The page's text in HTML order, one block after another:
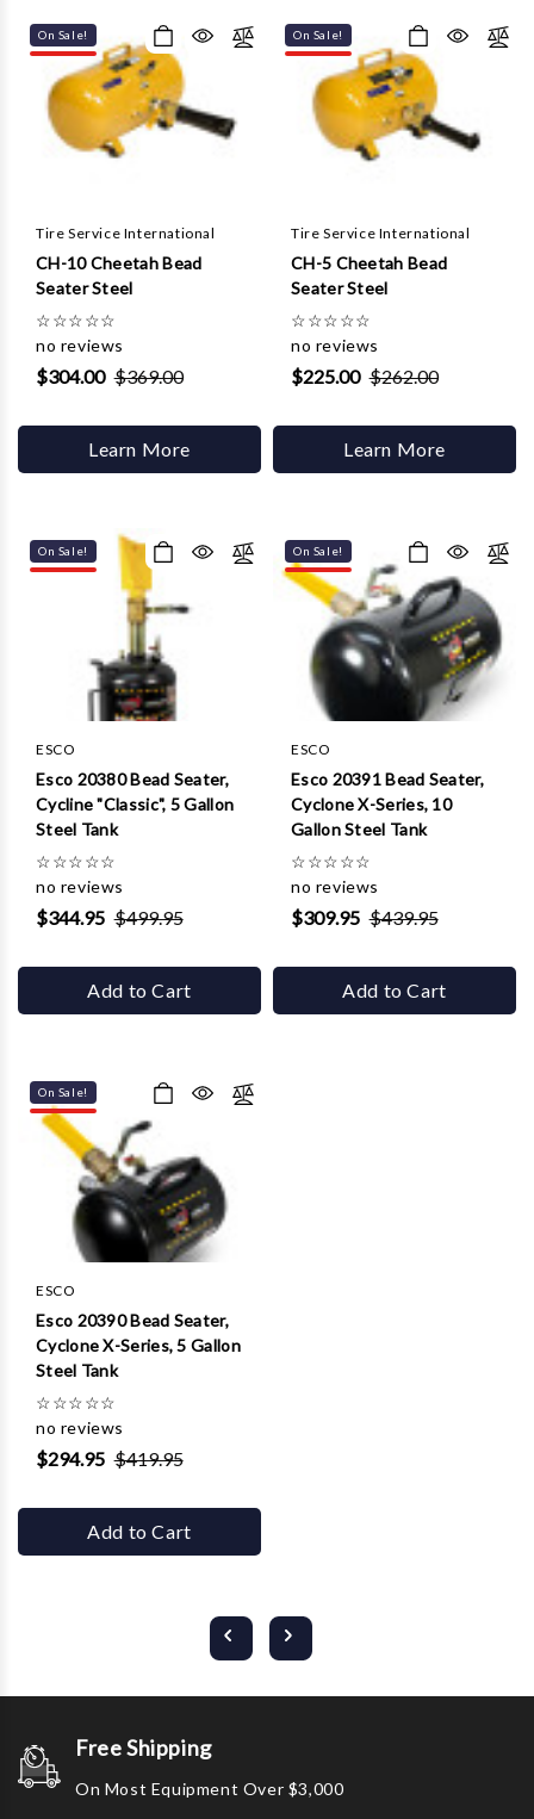
On Sale!
Tire Service International
CH-10 Cheetah Bead
Seater Steel
☆☆☆☆☆
no reviews
$304.00 $369.00
Learn More
On Sale!
Tire Service International
CH-5 Cheetah Bead
Seater Steel
☆☆☆☆☆
no reviews
$225.00 $262.00
Learn More
On Sale!
ESCO
Esco 20380 Bead Seater,
Cycline "Classic", 5 Gallon
Steel Tank
☆☆☆☆☆
no reviews
$344.95 $499.95
Add to Cart
On Sale!
ESCO
Esco 20391 Bead Seater,
Cyclone X-Series, 10
Gallon Steel Tank
☆☆☆☆☆
no reviews
$309.95 $439.95
Add to Cart
On Sale!
ESCO
Esco 20390 Bead Seater,
Cyclone X-Series, 5 Gallon
Steel Tank
☆☆☆☆☆
no reviews
$294.95 $419.95
Add to Cart
Free Shipping
On Most Equipment Over $3,000